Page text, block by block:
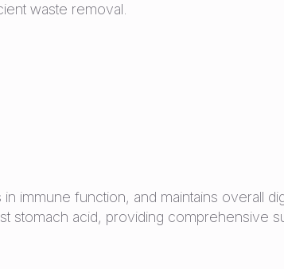
waste removal.
immune function, and maintains overall
stomach acid, providing comprehensive